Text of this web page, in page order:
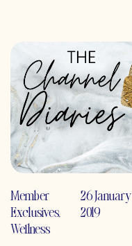
Member
Exclusives,
Wellness
26 January
2019